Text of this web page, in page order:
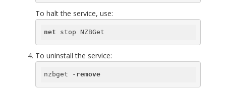
To halt the service, use:
net stop NZBGet
To uninstall the service:
nzbget - remove